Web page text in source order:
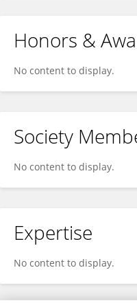
Honors &
No content to display.
Society
No content to display.
Expertise
No content to display.